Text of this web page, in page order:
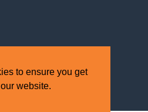
to ensure you get
website.